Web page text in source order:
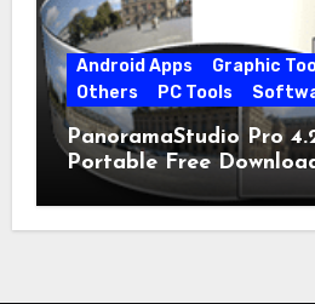
Android Apps Graphic
Others
PC Tools
PanoramaStudio Pro
Portable Free